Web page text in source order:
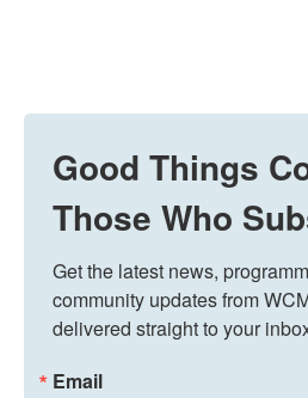
Good Things
Those Who
Get the latest news,
community updates from
delivered straight to your
Email